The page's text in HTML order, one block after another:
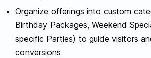
Organize offerings into custom
Birthday Packages, Weekend
specific Parties) to guide visitors
conversions